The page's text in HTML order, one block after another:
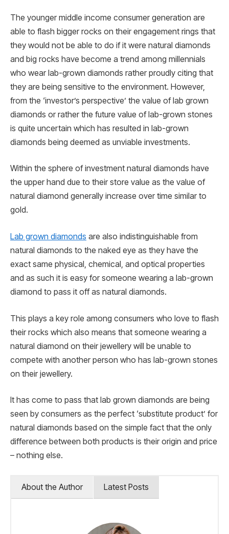
The younger middle income consumer generation are
able to flash bigger rocks on their engagement rings that
they would not be able to do if it were natural diamonds
and big rocks have become a trend among millennials
who wear lab-grown diamonds rather proudly citing that
they are being sensitive to the environment. However,
from the ‘investor’s perspective’ the value of lab grown
diamonds or rather the future value of lab-grown stones
is quite uncertain which has resulted in lab-grown
diamonds being deemed as unviable investments.
Within the sphere of investment natural diamonds have
the upper hand due to their store value as the value of
natural diamond generally increase over time similar to
gold.
Lab grown diamonds are also indistinguishable from
natural diamonds to the naked eye as they have the
exact same physical, chemical, and optical properties
and as such it is easy for someone wearing a lab-grown
diamond to pass it off as natural diamonds.
This plays a key role among consumers who love to flash
their rocks which also means that someone wearing a
natural diamond on their jewellery will be unable to
compete with another person who has lab-grown stones
on their jewellery.
It has come to pass that lab grown diamonds are being
seen by consumers as the perfect ‘substitute product’ for
natural diamonds based on the simple fact that the only
difference between both products is their origin and price
– nothing else.
About the Author Latest Posts